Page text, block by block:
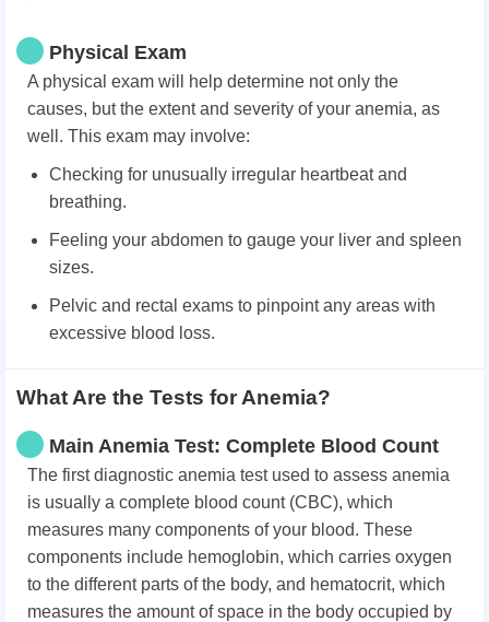
Physical Exam
A physical exam will help determine not only the
causes, but the extent and severity of your anemia, as
well. This exam may involve:
Checking for unusually irregular heartbeat and
breathing.
Feeling your abdomen to gauge your liver and spleen
sizes.
Pelvic and rectal exams to pinpoint any areas with
excessive blood loss.
What Are the Tests for Anemia?
Main Anemia Test: Complete Blood Count
The first diagnostic anemia test used to assess anemia
is usually a complete blood count (CBC), which
measures many components of your blood. These
components include hemoglobin, which carries oxygen
to the different parts of the body, and hematocrit, which
measures the amount of space in the body occupied by